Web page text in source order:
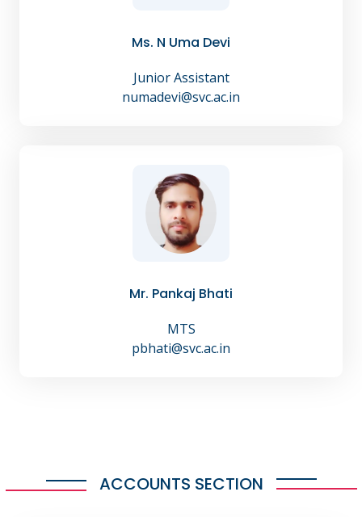
Ms. N Uma Devi
Junior Assistant
numadevi@svc.ac.in
Mr. Pankaj Bhati
MTS
pbhati@svc.ac.in
ACCOUNTS SECTION